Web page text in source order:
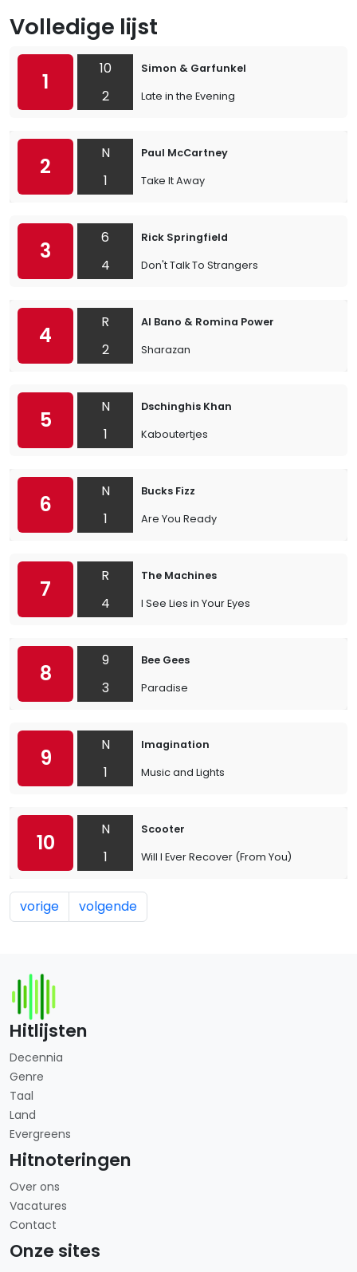
Volledige lijst
1
10
2
Simon & Garfunkel
Late in the Evening
2
N
1
Paul McCartney
Take It Away
3
6
4
Rick Springfield
Don't Talk To Strangers
4
R
2
Al Bano & Romina Power
Sharazan
5
N
1
Dschinghis Khan
Kaboutertjes
6
N
1
Bucks Fizz
Are You Ready
7
R
4
The Machines
I See Lies in Your Eyes
8
9
3
Bee Gees
Paradise
9
N
1
Imagination
Music and Lights
10
N
1
Scooter
Will I Ever Recover (From You)
vorige volgende
Hitlijsten
Decennia
Genre
Taal
Land
Evergreens
Hitnoteringen
Over ons
Vacatures
Contact
Onze sites